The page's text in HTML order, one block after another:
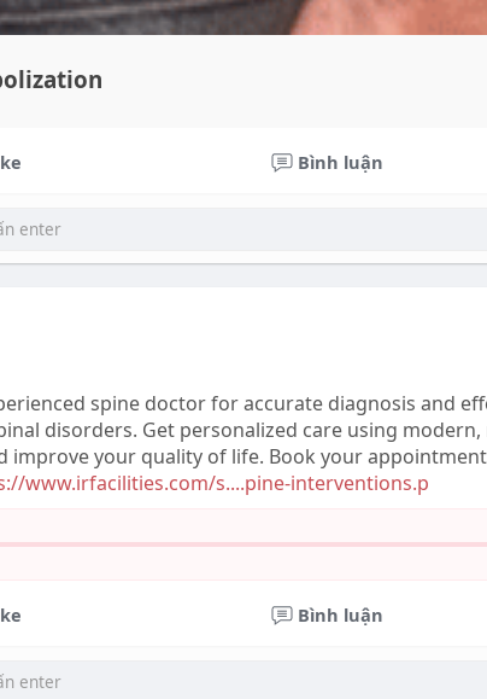
Bình luận
spine doctor for accurate diagnosis and
disorders. Get personalized care using
improve your quality of life. Book your
www.irfacilities.com/s....pine-interventions.p
Bình luận